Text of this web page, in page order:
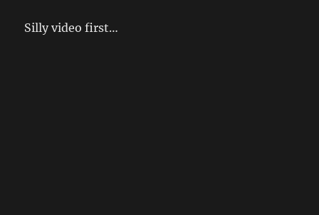
Silly video first…